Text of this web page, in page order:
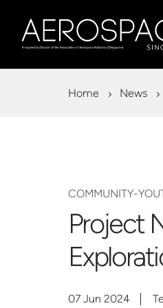
Home News
COMMUNITY-
Project
07 Jun 2024